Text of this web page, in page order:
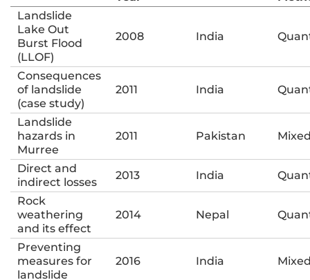
Landslide
Lake Out
Burst Flood
(LLOF)
2008 India
Consequences
of landslide
(case study)
2011 India
Landslide
hazards in
Murree
2011 Pakistan
Direct and
indirect losses
2013 India
Rock
weathering
and its effect
2014 Nepal
Preventing
measures for
landslide
2016 India